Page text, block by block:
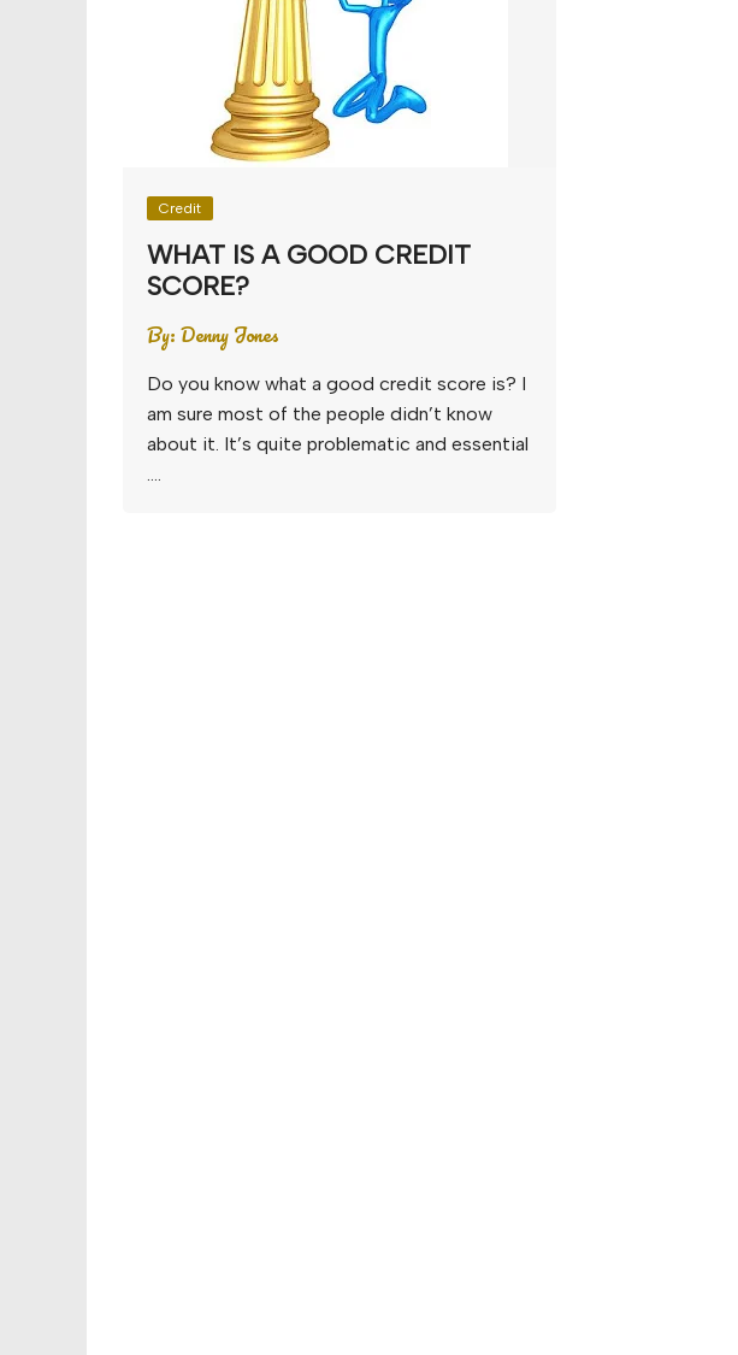
Credit
WHAT IS A GOOD CREDIT
SCORE?
By:Denny Jones
Do you know what a good credit score is? I
am sure most of the people didn’t know
about it. It’s quite problematic and essential
….